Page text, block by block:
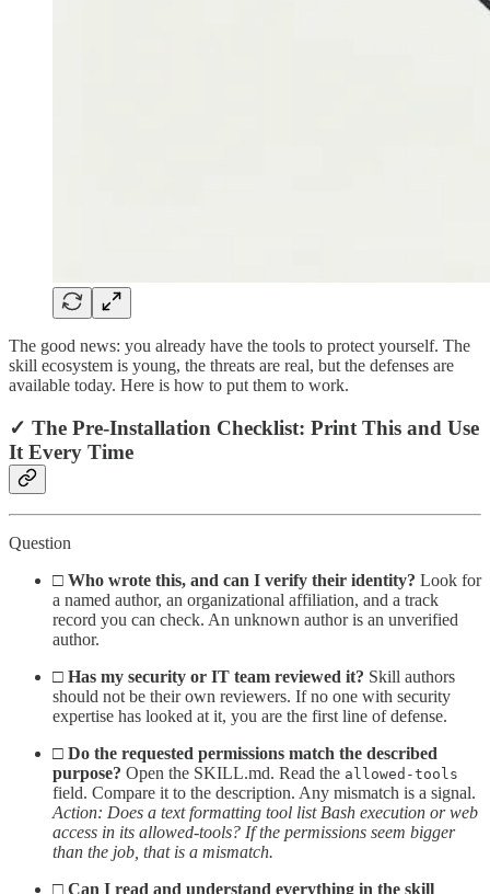
The good news: you already have the tools to protect yourself. The
skill ecosystem is young, the threats are real, but the defenses are
available today. Here is how to put them to work.
✓ The Pre-Installation Checklist: Print This and Use
It Every Time
Question
□ Who wrote this, and can I verify their identity? Look for
a named author, an organizational affiliation, and a track
record you can check. An unknown author is an unverified
author.
□ Has my security or IT team reviewed it? Skill authors
should not be their own reviewers. If no one with security
expertise has looked at it, you are the first line of defense.
□ Do the requested permissions match the described
purpose? Open the SKILL.md. Read the allowed-tools
field. Compare it to the description. Any mismatch is a signal.
Action: Does a text formatting tool list Bash execution or web
access in its allowed-tools? If the permissions seem bigger
than the job, that is a mismatch.
□ Can I read and understand everything in the skill